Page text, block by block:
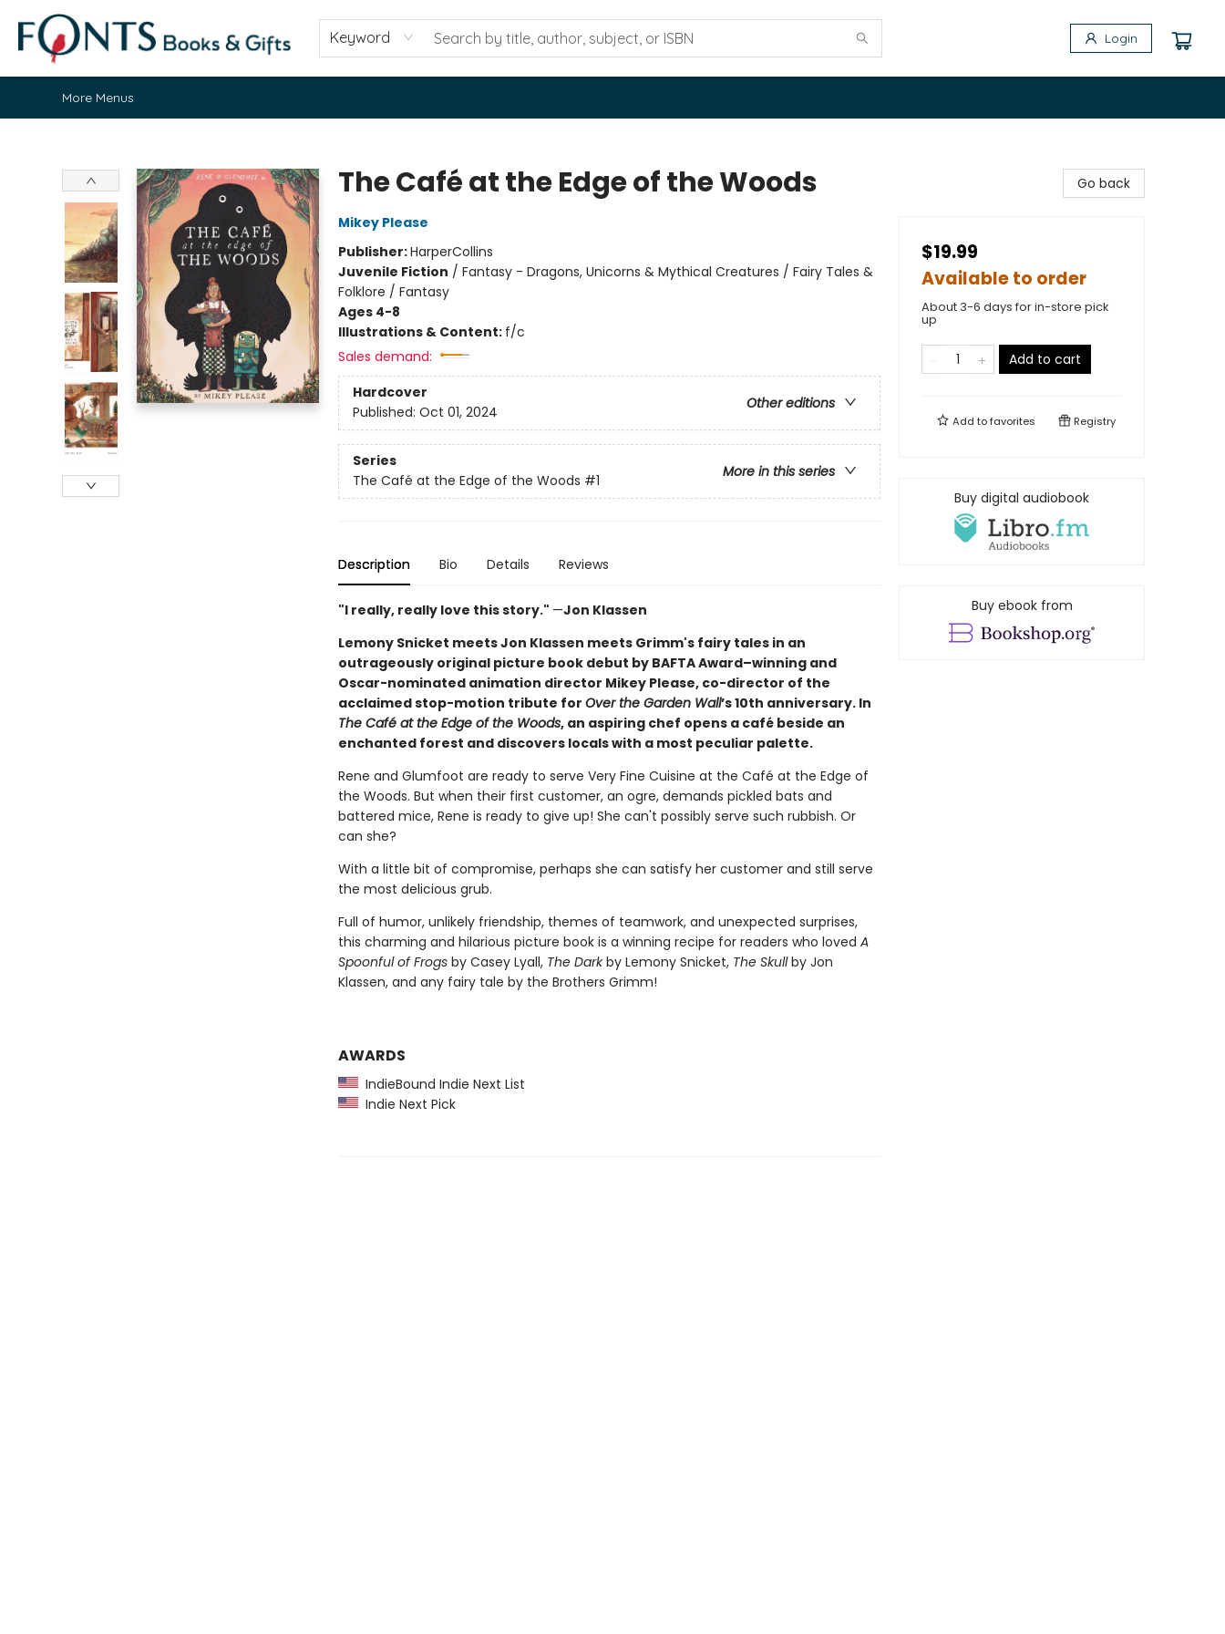
Keyword Login
Home
Browse
About
Contact & Hours
Fonts Community
Gift Cards
Fonts Events
Staff Picks
More Menus
The Café at the Edge of the Woods
Mikey Please
Publisher:HarperCollins
Juvenile Fiction / Fantasy - Dragons, Unicorns & Mythical Creatures / Fairy Tales &
Folklore / Fantasy
Ages 4-8
Illustrations & Content: f/c
Sales demand:
Hardcover
Other editions
Published: Oct 01, 2024
Series
More in this series
The Café at the Edge of the Woods #1
Description Bio Details Reviews
"I really, really love this story." —Jon Klassen
Lemony Snicket meets Jon Klassen meets Grimm's fairy tales in an
outrageously original picture book debut by BAFTA Award–winning and
Oscar-nominated animation director Mikey Please, co-director of the
acclaimed stop-motion tribute for Over the Garden Wall’s 10th anniversary. In
The Café at the Edge of the Woods, an aspiring chef opens a café beside an
enchanted forest and discovers locals with a most peculiar palette.
Rene and Glumfoot are ready to serve Very Fine Cuisine at the Café at the Edge of
the Woods. But when their first customer, an ogre, demands pickled bats and
battered mice, Rene is ready to give up! She can't possibly serve such rubbish. Or
can she?
With a little bit of compromise, perhaps she can satisfy her customer and still serve
the most delicious grub.
Full of humor, unlikely friendship, themes of teamwork, and unexpected surprises,
this charming and hilarious picture book is a winning recipe for readers who loved A
Spoonful of Frogsby Casey Lyall, The Darkby Lemony Snicket, The Skullby Jon
Klassen, and any fairy tale by the Brothers Grimm!
AWARDS
IndieBound Indie Next List
Indie Next Pick
Go back
$19.99
Available to order
About 3-6 days for in-store pick
up
Add to cart
Add tofavorites Registry
Buy digital audiobook
Buy ebook from